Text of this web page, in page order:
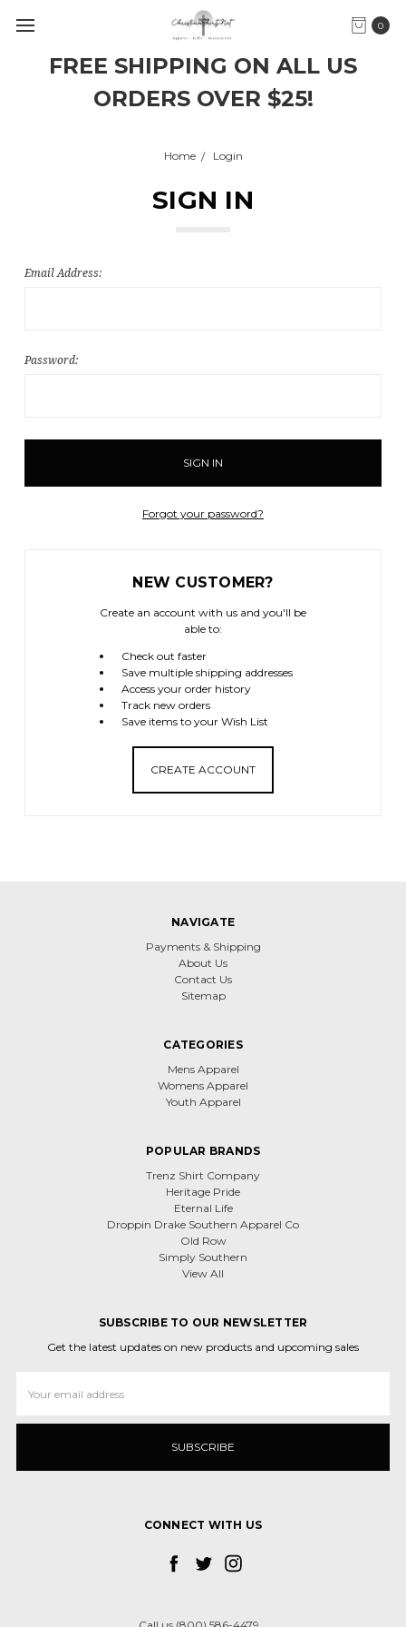
FREE SHIPPING ON ALL US
ORDERS OVER $25!
0
Home Login
SIGN IN
Email Address:
Password:
Forgot your password?
NEW CUSTOMER?
Create an account with us and you'll be
able to:
Check out faster
Save multiple shipping addresses
Access your order history
Track new orders
Save items to your Wish List
CREATE ACCOUNT
NAVIGATE
Payments & Shipping
About Us
Contact Us
Sitemap
CATEGORIES
Mens Apparel
Womens Apparel
Youth Apparel
POPULAR BRANDS
Trenz Shirt Company
Heritage Pride
Eternal Life
Droppin Drake Southern Apparel Co
Old Row
Simply Southern
View All
SUBSCRIBE TO OUR NEWSLETTER
Get the latest updates on new products and upcoming sales
Address
CONNECT WITH US